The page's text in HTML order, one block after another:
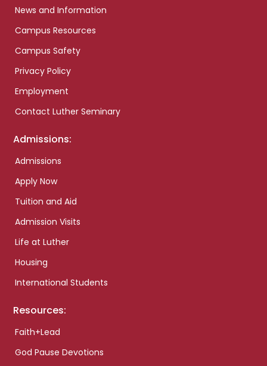
News and Information
Campus Resources
Campus Safety
Privacy Policy
Employment
Contact Luther Seminary
Admissions:
Admissions
Apply Now
Tuition and Aid
Admission Visits
Life at Luther
Housing
International Students
Resources:
Faith+Lead
God Pause Devotions